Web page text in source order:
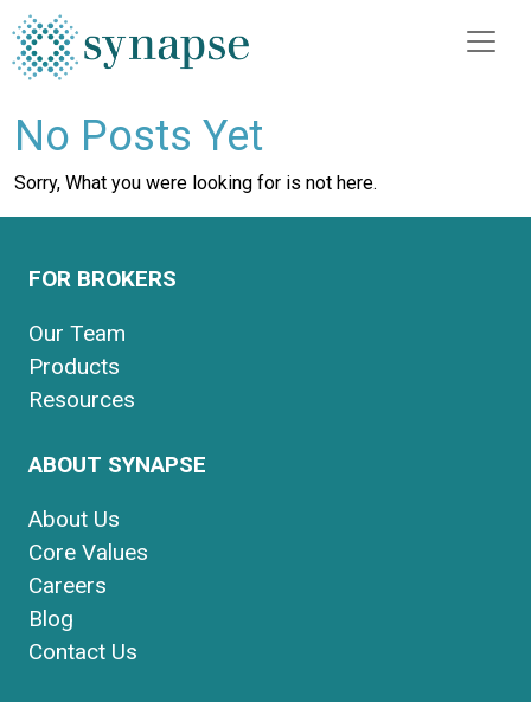
No Posts Yet
Sorry, What you were looking for is not here.
FOR BROKERS
Our Team
Products
Resources
ABOUT SYNAPSE
About Us
Core Values
Careers
Blog
Contact Us